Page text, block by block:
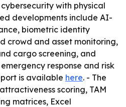
with physical
developments include AI-
biometric identity
crowd and asset monitoring,
cargo screening, and
response and risk
is available here. - The
scoring, TAM
matrices, Excel